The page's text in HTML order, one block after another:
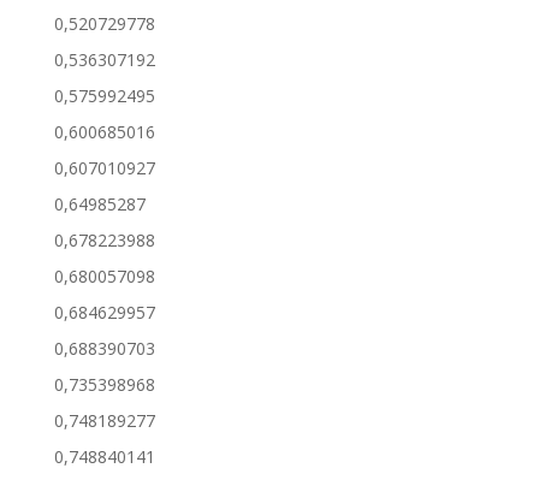
0,520729778
0,536307192
0,575992495
0,600685016
0,607010927
0,64985287
0,678223988
0,680057098
0,684629957
0,688390703
0,735398968
0,748189277
0,748840141